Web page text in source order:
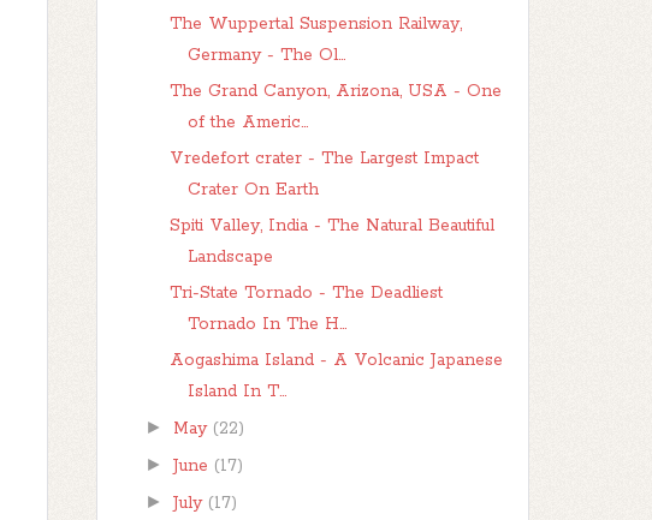
The Wuppertal Suspension Railway,
Germany - The Ol...
The Grand Canyon, Arizona, USA - One
of the Americ...
Vredefort crater - The Largest Impact
Crater On Earth
Spiti Valley, India - The Natural Beautiful
Landscape
Tri-State Tornado - The Deadliest
Tornado In The H...
Aogashima Island - A Volcanic Japanese
Island In T...
► May (22)
►June (17)
►July (17)